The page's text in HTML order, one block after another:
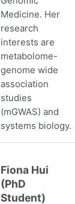
Medicine. Her
research
interests are
metabolome-
genome wide
association
studies
(mGWAS) and
systems biology.
Fiona Hui
(PhD
Student)